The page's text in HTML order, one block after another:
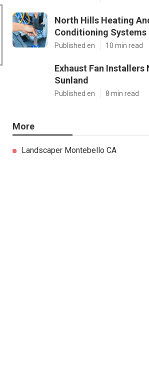
North Hills Heating
Conditioning Systems
Published en 10 min read
Exhaust Fan Installers
Sunland
Published en 8 min read
More
Landscaper Montebello CA